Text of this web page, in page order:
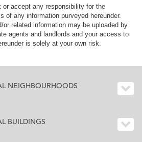
or accept any responsibility for the
of any information purveyed hereunder.
or related information may be uploaded by
agents and landlords and your access to
is solely at your own risk.
NEIGHBOURHOODS
BUILDINGS